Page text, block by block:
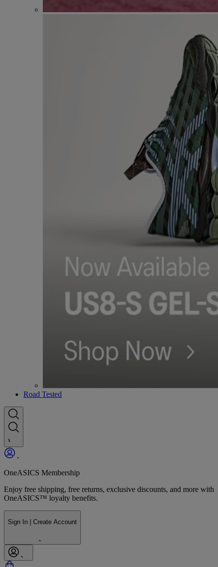
Road Tested
OneASICS Membership
Enjoy free shipping, free returns, exclusive discounts, and more with
OneASICS™ loyalty benefits.
Sign In | Create Account